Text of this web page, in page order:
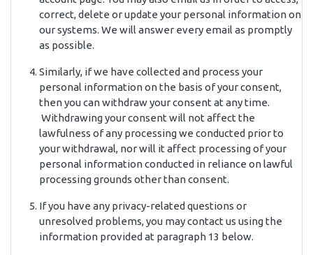
correct, delete or update your personal information on
our systems. We will answer every email as promptly
as possible.
Similarly, if we have collected and process your
personal information on the basis of your consent,
then you can withdraw your consent at any time.
Withdrawing your consent will not affect the
lawfulness of any processing we conducted prior to
your withdrawal, nor will it affect processing of your
personal information conducted in reliance on lawful
processing grounds other than consent.
If you have any privacy-related questions or
unresolved problems, you may contact us using the
information provided at paragraph 13 below.